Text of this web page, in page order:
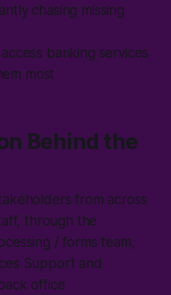
chasing missing
banking services
most
Behind the
from across
through the
/ forms team,
Support and
office